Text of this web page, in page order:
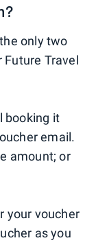
only two
Travel
booking it
email.
amount; or
your voucher
as you